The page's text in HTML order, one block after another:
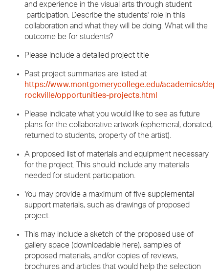
and experience in the visual arts through student
participation. Describe the students' role in this
collaboration and what they will be doing. What will the
outcome be for students?
Please include a detailed project title
Past project summaries are listed at
https://www.montgomerycollege.edu/academics/
rockville/opportunities-projects.html
Please indicate what you would like to see as future
plans for the collaborative artwork (ephemeral, donated,
returned to students, property of the artist).
A proposed list of materials and equipment necessary
for the project. This should include any materials
needed for student participation.
You may provide a maximum of five supplemental
support materials, such as drawings of proposed
project.
This may include a sketch of the proposed use of
gallery space (downloadable here), samples of
proposed materials, and/or copies of reviews,
brochures and articles that would help the selection